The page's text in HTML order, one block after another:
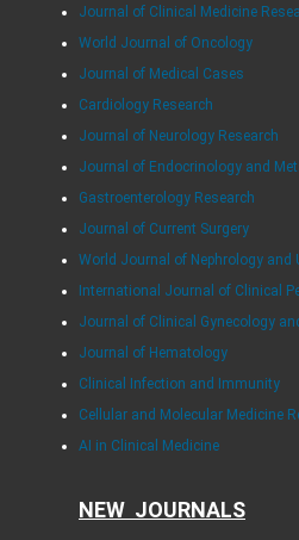
Journal of Clinical Medicine
World Journal of Oncology
Journal of Medical Cases
Cardiology Research
Journal of Neurology Research
Journal of Endocrinology and
Gastroenterology Research
Journal of Current Surgery
World Journal of Nephrology and
International Journal of Clinical
Journal of Clinical Gynecology
Journal of Hematology
Clinical Infection and Immunity
Cellular and Molecular Medicine
AI in Clinical Medicine
NEW JOURNALS